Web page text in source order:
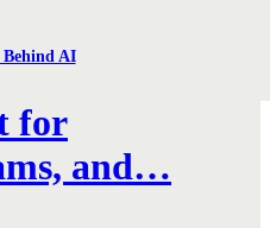
AI
for
and…